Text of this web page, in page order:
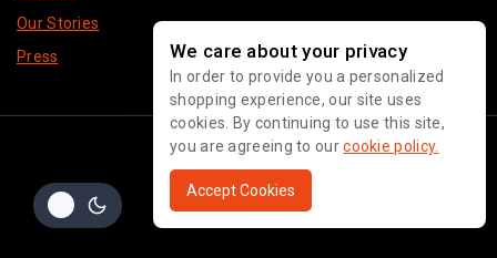
Our Stories
Press
© 2026 Pakeeza Brand
We care about your privacy
In order to provide you a personalized
shopping experience, our site uses
cookies. By continuing to use this site,
you are agreeing to ourcookie policy.
Accept Cookies